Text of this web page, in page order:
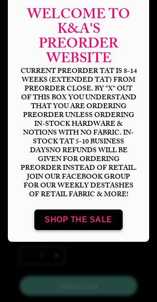
WELCOME TO
K&A'S
PREORDER
WEBSITE
CURRENT PREORDER TAT IS 8-14
WEEKS (EXTENDED TAT) FROM
PREORDER CLOSE. BY "X" OUT
OF THIS BOX YOU UNDERSTAND
THAT YOU ARE ORDERING
PREORDER UNLESS ORDERING
IN-STOCK HARDWARE &
NOTIONS WITH NO FABRIC. IN-
STOCK TAT 5-10 BUSINESS
DAYSNO REFUNDS WILL BE
GIVEN FOR ORDERING
PREORDER INSTEAD OF RETAIL.
JOIN OUR FACEBOOK GROUP
FOR OUR WEEKLY DESTASHES
OF RETAIL FABRIC & MORE!
SHOP THE SALE
HP Tie Stripes Red
$14.00Price
Bases *
Scale *